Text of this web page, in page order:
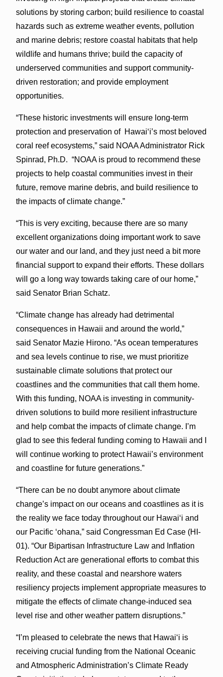
solutions by storing carbon; build resilience to coastal
hazards such as extreme weather events, pollution
and marine debris; restore coastal habitats that help
wildlife and humans thrive; build the capacity of
underserved communities and support community-
driven restoration; and provide employment
opportunities.
“These historic investments will ensure long-term
protection and preservation of Hawaiʻi’s most beloved
coral reef ecosystems,” said NOAA Administrator Rick
Spinrad, Ph.D. “NOAA is proud to recommend these
projects to help coastal communities invest in their
future, remove marine debris, and build resilience to
the impacts of climate change.”
“This is very exciting, because there are so many
excellent organizations doing important work to save
our water and our land, and they just need a bit more
financial support to expand their efforts. These dollars
will go a long way towards taking care of our home,”
said Senator Brian Schatz.
“Climate change has already had detrimental
consequences in Hawaii and around the world,”
said Senator Mazie Hirono. “As ocean temperatures
and sea levels continue to rise, we must prioritize
sustainable climate solutions that protect our
coastlines and the communities that call them home.
With this funding, NOAA is investing in community-
driven solutions to build more resilient infrastructure
and help combat the impacts of climate change. I’m
glad to see this federal funding coming to Hawaii and I
will continue working to protect Hawaii’s environment
and coastline for future generations.”
“There can be no doubt anymore about climate
change’s impact on our oceans and coastlines as it is
the reality we face today throughout our Hawaiʻi and
our Pacific ‘ohana,” said Congressman Ed Case (HI-
01). “Our Bipartisan Infrastructure Law and Inflation
Reduction Act are generational efforts to combat this
reality, and these coastal and nearshore waters
resiliency projects implement appropriate measures to
mitigate the effects of climate change-induced sea
level rise and other weather pattern disruptions.”
“I’m pleased to celebrate the news that Hawaiʻi is
receiving crucial funding from the National Oceanic
and Atmospheric Administration’s Climate Ready